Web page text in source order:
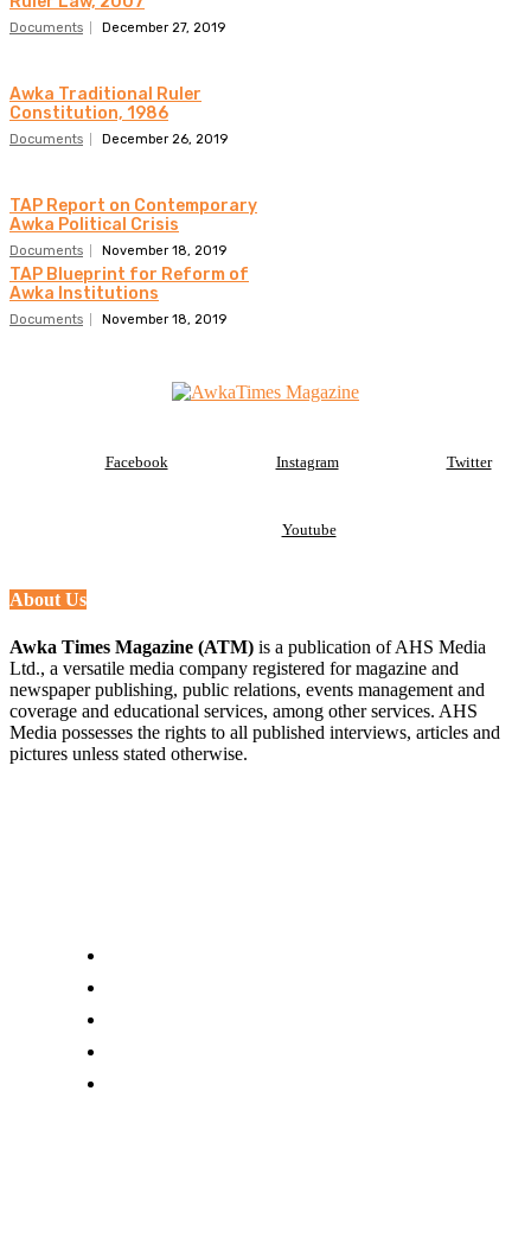
Documents December 27, 2019
Awka Traditional Ruler
Constitution, 1986
Documents December 26, 2019
TAP Report on Contemporary
Awka Political Crisis
Documents November 18, 2019
TAP Blueprint for Reform of
Awka Institutions
Documents November 18, 2019
Facebook Instagram Twitter
Youtube
About Us
Awka Times Magazine (ATM) is a publication of AHS Media
Ltd., a versatile media company registered for magazine and
newspaper publishing, public relations, events management and
coverage and educational services, among other services. AHS
Media possesses the rights to all published interviews, articles and
pictures unless stated otherwise.